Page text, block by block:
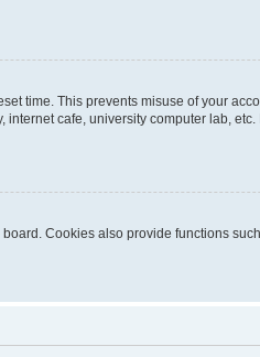
time. This prevents misuse of your
cafe, university computer lab,
Cookies also provide functions